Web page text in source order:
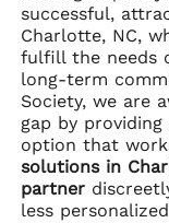
successful,
Charlotte, NC,
fulfill the needs
long-term
Society, we are
gap by
option that
solutions in
partner
less